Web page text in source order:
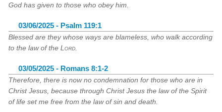
God has given to those who obey him.
03/06/2025 - Psalm 119:1
Blessed are they whose ways are blameless, who walk according
to the law of theLord
03/05/2025 - Romans 8:1-2
Therefore, there is now no condemnation for those who are in
Christ Jesus, because through Christ Jesus the law of the Spirit
of life set me free from the law of sin and death.